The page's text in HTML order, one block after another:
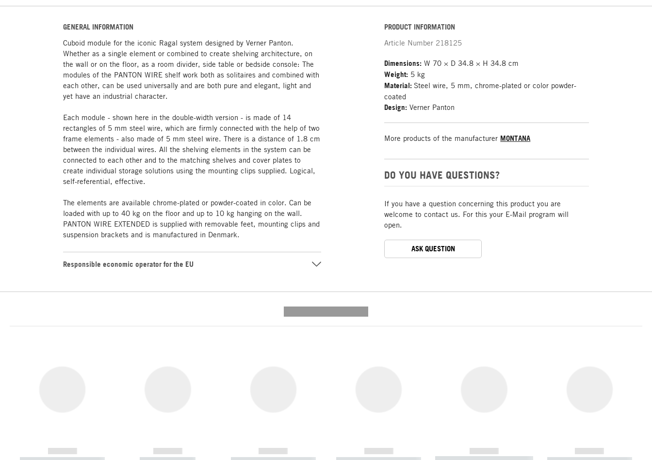
GENERAL INFORMATION
Cuboid module for the iconic Ragal system designed by Verner Panton.
Whether as a single element or combined to create shelving architecture, on
the wall or on the floor, as a room divider, side table or bedside console: The
modules of the PANTON WIRE shelf work both as solitaires and combined with
each other, can be used universally and are both pure and elegant, light and
yet have an industrial character.
Each module - shown here in the double-width version - is made of 14
rectangles of 5 mm steel wire, which are firmly connected with the help of two
frame elements - also made of 5 mm steel wire. There is a distance of 1.8 cm
between the individual wires. All the shelving elements in the system can be
connected to each other and to the matching shelves and cover plates to
create individual storage solutions using the mounting clips supplied. Logical,
self-referential, effective.
The elements are available chrome-plated or powder-coated in color. Can be
loaded with up to 40 kg on the floor and up to 10 kg hanging on the wall.
PANTON WIRE EXTENDED is supplied with removable feet, mounting clips and
suspension brackets and is manufactured in Denmark.
Responsible economic operator for the EU
PRODUCT INFORMATION
Article Number 218125
Dimensions: W 70 × D 34.8 × H 34.8 cm
Weight: 5 kg
Material: Steel wire, 5 mm, chrome-plated or color powder-
coated
Design: Verner Panton
More products of the manufacturer MONTANA
DO YOU HAVE QUESTIONS?
If you have a question concerning this product you are
welcome to contact us. For this your E-Mail program will
open.
ASK QUESTION
------------
------------
------------
------------
------------
------------